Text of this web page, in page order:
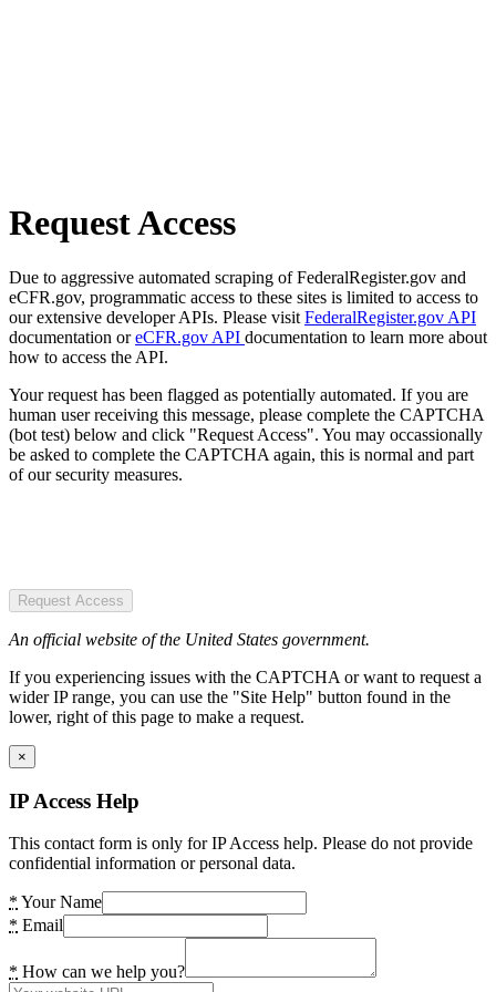
Request Access
Due to aggressive automated scraping of FederalRegister.gov and
eCFR.gov, programmatic access to these sites is limited to access to
our extensive developer APIs. Please visit FederalRegister.gov API
documentation oreCFR.gov API documentation to learn more about
how to access the API.
Your request has been flagged as potentially automated. If you are
human user receiving this message, please complete the CAPTCHA
(bot test) below and click "Request Access". You may occassionally
be asked to complete the CAPTCHA again, this is normal and part
of our security measures.
Request Access
An official website of the United States government.
If you experiencing issues with the CAPTCHA or want to request a
wider IP range, you can use the "Site Help" button found in the
lower, right of this page to make a request.
×
IP Access Help
This contact form is only for IP Access help. Please do not provide
confidential information or personal data.
* Your Name
* Email
* How can we help you?